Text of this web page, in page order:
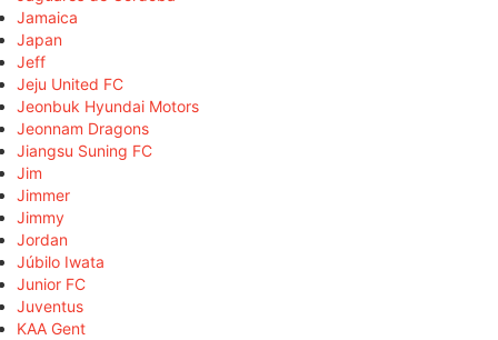
Jamaica
Japan
Jeff
Jeju United FC
Jeonbuk Hyundai Motors
Jeonnam Dragons
Jiangsu Suning FC
Jim
Jimmer
Jimmy
Jordan
Júbilo Iwata
Junior FC
Juventus
KAA Gent